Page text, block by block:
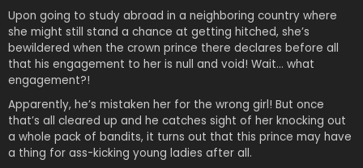
Upon going to study abroad in a neighboring country where
she might still stand a chance at getting hitched, she’s
bewildered when the crown prince there declares before all
that his engagement to her is null and void! Wait… what
engagement?!
Apparently, he’s mistaken her for the wrong girl! But once
that’s all cleared up and he catches sight of her knocking out
a whole pack of bandits, it turns out that this prince may have
a thing for ass-kicking young ladies after all.